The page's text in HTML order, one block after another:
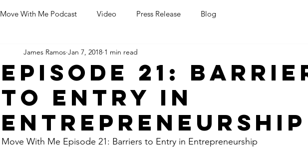
Move With Me Podcast Video Press Release Blog
Episode 21:
to Entry in
Entrepreneurship
James Ramos Jan 7, 2018 1 min read
Move With Me Episode 21: Barriers to Entry in Entrepreneurship